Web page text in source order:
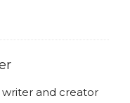
and creator